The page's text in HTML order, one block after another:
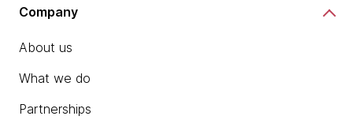
Company
About us
What we do
Partnerships